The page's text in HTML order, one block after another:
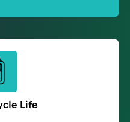
Life